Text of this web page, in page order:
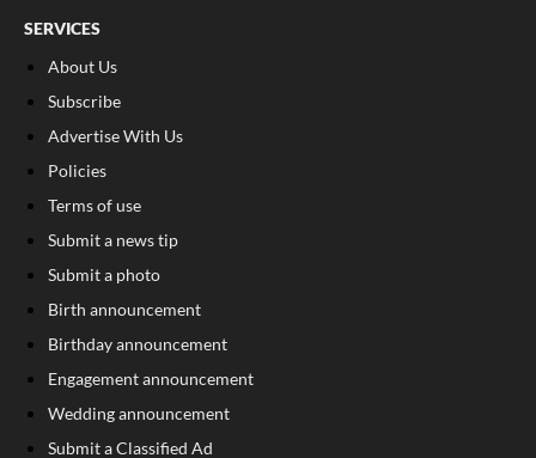
SERVICES
About Us
Subscribe
Advertise With Us
Policies
Terms of use
Submit a news tip
Submit a photo
Birth announcement
Birthday announcement
Engagement announcement
Wedding announcement
Submit a Classified Ad